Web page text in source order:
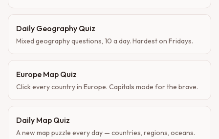
Daily Geography Quiz
Mixed geography questions, 10 a day. Hardest on Fridays.
Europe Map Quiz
Click every country in Europe. Capitals mode for the brave.
Daily Map Quiz
A new map puzzle every day — countries, regions, oceans.